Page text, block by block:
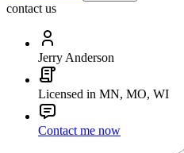
contact us
Jerry Anderson
Licensed in MN, MO, WI
Contact me now